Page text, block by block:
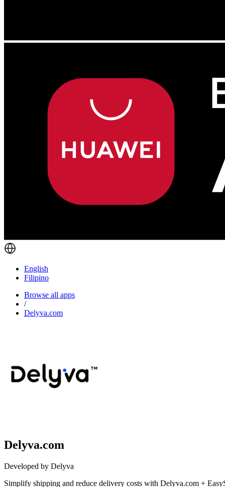
English
Filipino
Browse all apps
/
Delyva.com
Delyva.com
Developed by Delyva
Simplify shipping and reduce delivery costs with Delyva.com +